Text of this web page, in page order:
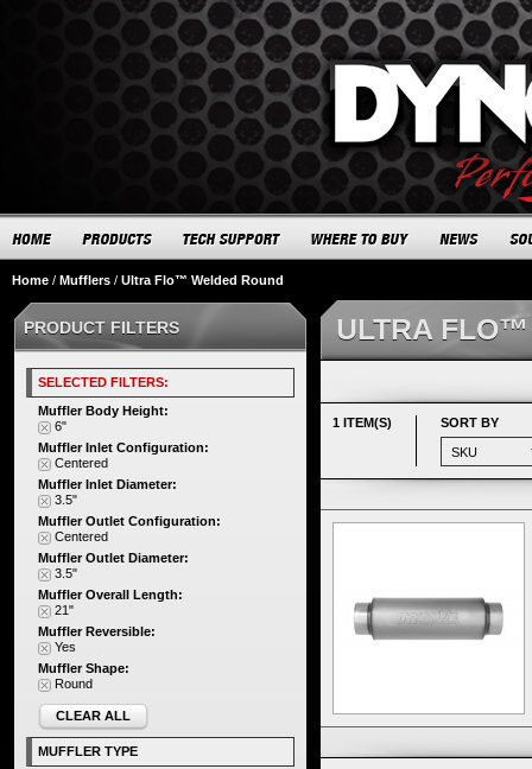
Home / Mufflers / Ultra Flo™ Welded Round
ULTRA
1 ITEM(S) SORT BY
PRODUCT FILTERS
SELECTED FILTERS:
Muffler Body Height:
6"
Muffler Inlet Configuration:
Centered
Muffler Inlet Diameter:
3.5"
Muffler Outlet Configuration:
Centered
Muffler Outlet Diameter:
3.5"
Muffler Overall Length:
21"
Muffler Reversible:
Yes
Muffler Shape:
Round
CLEAR ALL
MUFFLER TYPE